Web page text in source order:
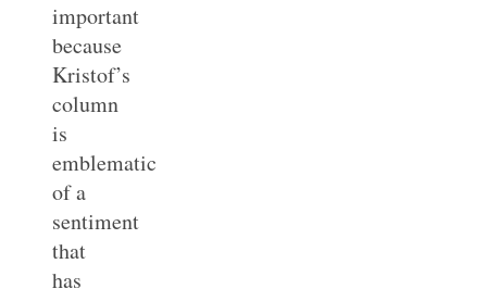
important
because
Kristof’s
column
is
emblematic
of a
sentiment
that
has